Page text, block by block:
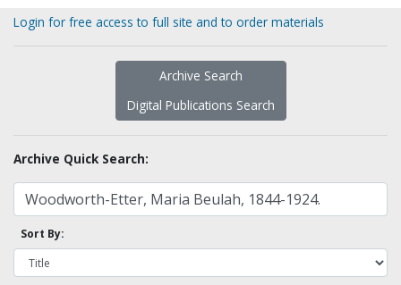
Login for free access to full site and to order materials
Archive Search
Digital Publications Search
Archive Quick Search:
Sort By: